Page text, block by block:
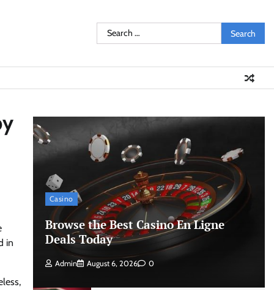
Search
for:
in
Casino
Browse the Best Casino En Ligne
Deals Today
Admin August 6, 2026 0